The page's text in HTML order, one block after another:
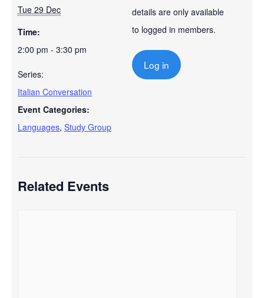
Tue 29 Dec
Time:
2:00 pm - 3:30 pm
Series:
Italian Conversation
Event Categories:
Languages, Study Group
details are only available
to logged in members.
Log in
Related Events